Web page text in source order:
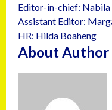
Editor-in-chief: Nabila
Assistant Editor:
HR: Hilda Boaheng
About Author